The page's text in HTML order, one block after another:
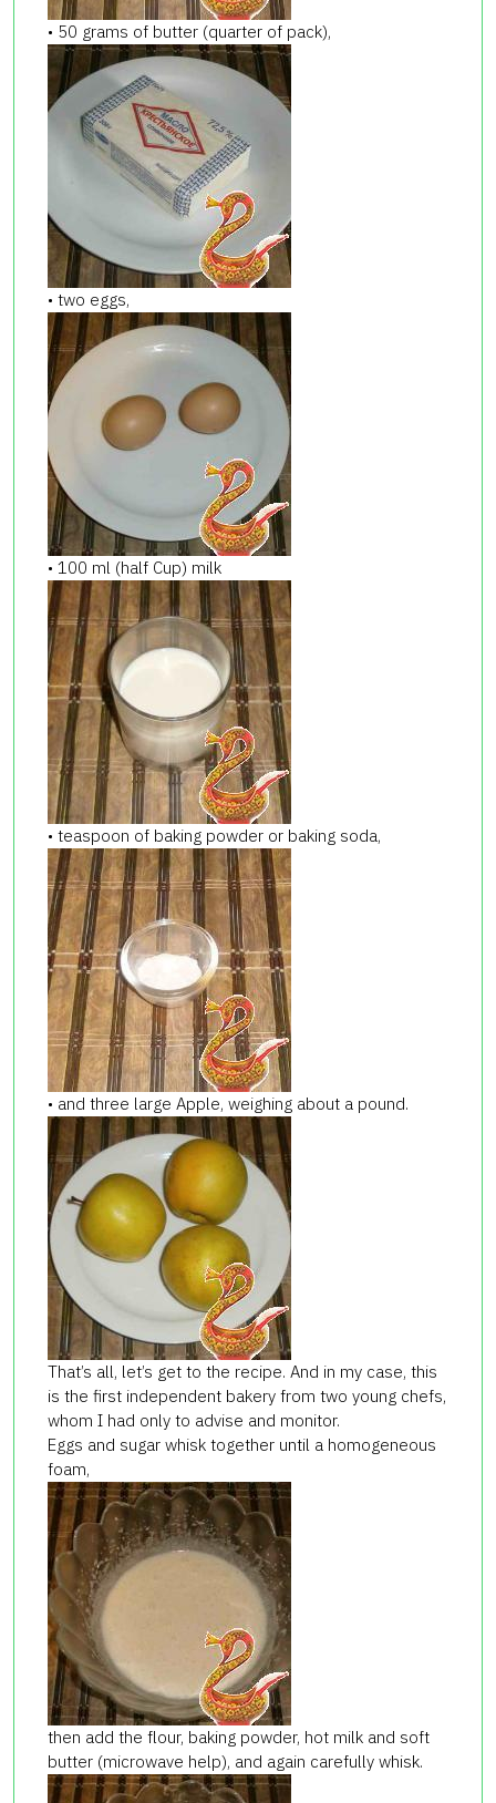
• 50 grams of butter (quarter of pack),
• two eggs,
• 100 ml (half Cup) milk
• teaspoon of baking powder or baking soda,
• and three large Apple, weighing about a pound.
That’s all, let’s get to the recipe. And in my case, this
is the first independent bakery from two young chefs,
whom I had only to advise and monitor.
Eggs and sugar whisk together until a homogeneous
foam,
then add the flour, baking powder, hot milk and soft
butter (microwave help), and again carefully whisk.